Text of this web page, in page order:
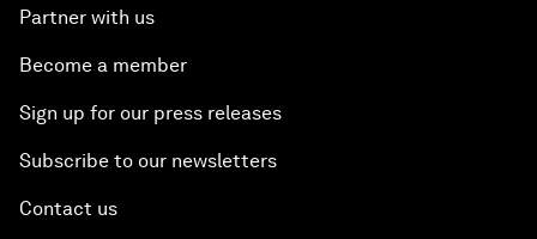
Partner with us
Become a member
Sign up for our press releases
Subscribe to our newsletters
Contact us